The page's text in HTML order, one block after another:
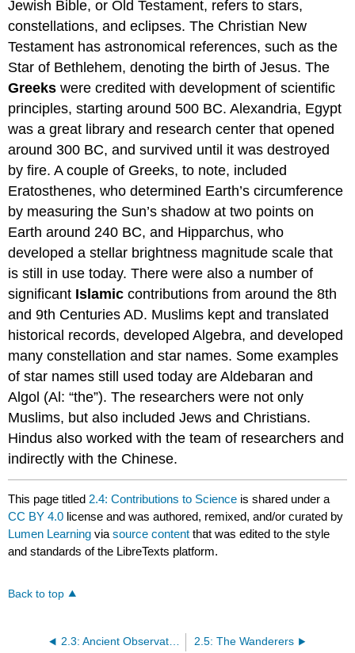
Jewish Bible, or Old Testament, refers to stars,
constellations, and eclipses. The Christian New
Testament has astronomical references, such as the
Star of Bethlehem, denoting the birth of Jesus. The
Greekswere credited with development of scientific
principles, starting around 500 BC. Alexandria, Egypt
was a great library and research center that opened
around 300 BC, and survived until it was destroyed
by fire. A couple of Greeks, to note, included
Eratosthenes, who determined Earth’s circumference
by measuring the Sun’s shadow at two points on
Earth around 240 BC, and Hipparchus, who
developed a stellar brightness magnitude scale that
is still in use today. There were also a number of
significant Islamiccontributions from around the 8th
and 9th Centuries AD. Muslims kept and translated
historical records, developed Algebra, and developed
many constellation and star names. Some examples
of star names still used today are Aldebaran and
Algol (Al: “the”). The researchers were not only
Muslims, but also included Jews and Christians.
Hindus also worked with the team of researchers and
indirectly with the Chinese.
This page titled 2.4: Contributions to Science is shared under a
CC BY 4.0 license and was authored, remixed, and/or curated by
Lumen Learning viasource content that was edited to the style
and standards of the LibreTexts platform.
Back to top
2.5: The Wanderers